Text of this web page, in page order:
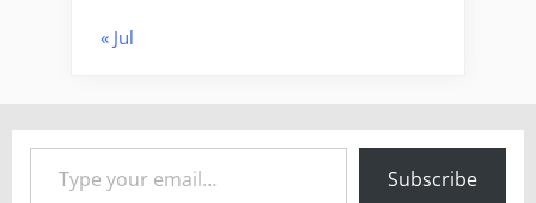
« Jul
Type your email…
Subscribe